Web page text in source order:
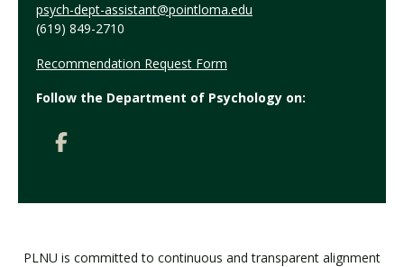
psych-dept-assistant@pointloma.edu
(619) 849-2710
Recommendation Request Form
Follow the Department of Psychology on:
PLNU is committed to continuous and transparent alignment